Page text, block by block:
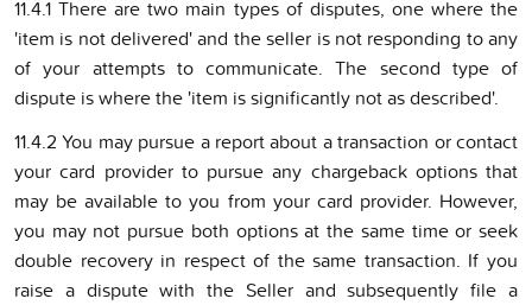
11.4.1 There are two main types of disputes, one where the
'item is not delivered' and the seller is not responding to any
of your attempts to communicate. The second type of
dispute is where the 'item is significantly not as described'.
11.4.2 You may pursue a report about a transaction or contact
your card provider to pursue any chargeback options that
may be available to you from your card provider. However,
you may not pursue both options at the same time or seek
double recovery in respect of the same transaction. If you
raise a dispute with the Seller and subsequently file a